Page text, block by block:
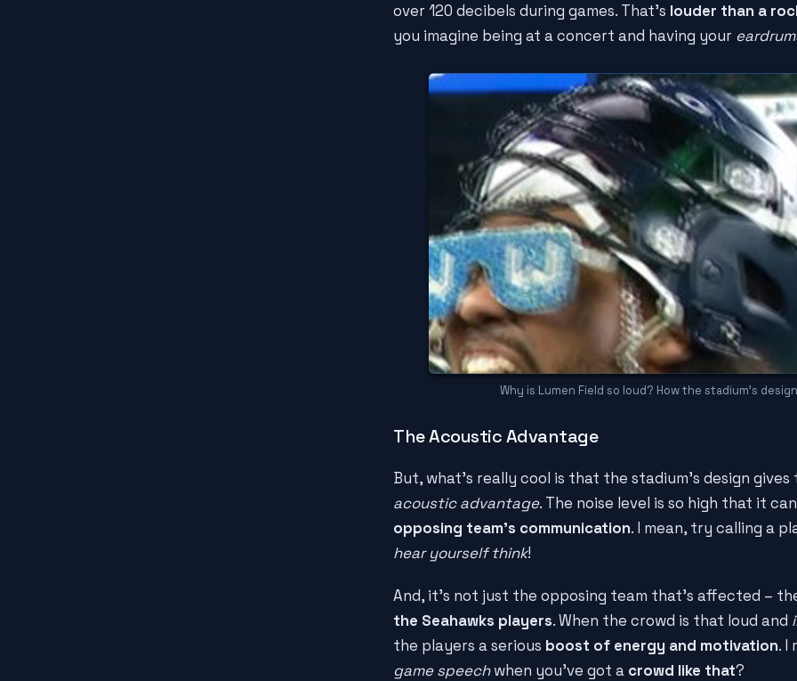
over 120 decibels during games. That's louder than a
you imagine being at a concert and having your
Why is Lumen Field so loud? How the stadium's
The Acoustic Advantage
But, what's really cool is that the stadium's design
acoustic advantage. The noise level is so high that it
opposing team's communication. I mean, try calling a
hear yourself think!
And, it's not just the opposing team that's affected –
the Seahawks players. When the crowd is that loud and
the players a serious boost of energy and motivation. I
game speechwhen you've got a crowd like that?